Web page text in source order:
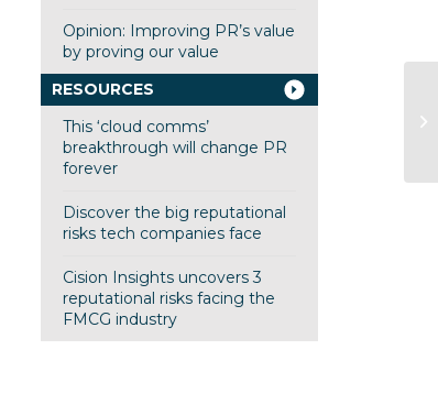
Opinion: Improving PR’s value
by proving our value
RESOURCES
This ‘cloud comms’
breakthrough will change PR
forever
Discover the big reputational
risks tech companies face
Cision Insights uncovers 3
reputational risks facing the
FMCG industry